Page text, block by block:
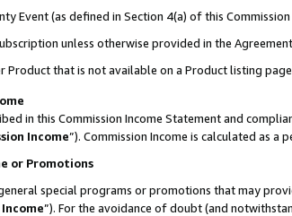
Event (as defined in Section 4(a) of this
unless otherwise provided in the
Product that is not available on a Product listing
in this Commission Income Statement and
Income”). Commission Income is calculated as a
or Promotions
special programs or promotions that may
”). For the avoidance of doubt (and